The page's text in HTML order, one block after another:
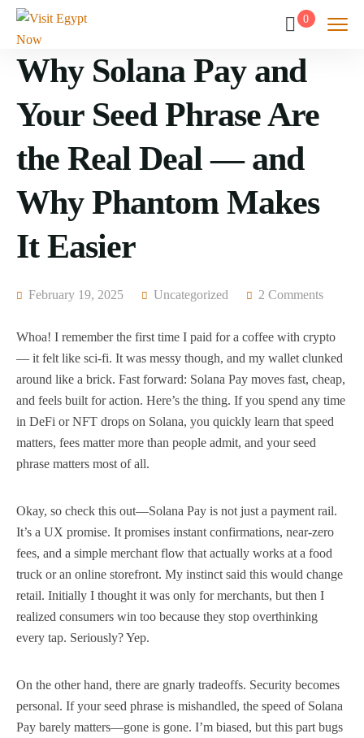
0
Why Solana Pay and
Your Seed Phrase Are
the Real Deal — and
Why Phantom Makes
It Easier
February 19, 2025 Uncategorized 2 Comments
Whoa! I remember the first time I paid for a coffee with crypto
— it felt like sci-fi. It was messy though, and my wallet clunked
around like a brick. Fast forward: Solana Pay moves fast, cheap,
and feels built for action. Here’s the thing. If you spend any time
in DeFi or NFT drops on Solana, you quickly learn that speed
matters, fees matter more than people admit, and your seed
phrase matters most of all.
Okay, so check this out—Solana Pay is not just a payment rail.
It’s a UX promise. It promises instant confirmations, near-zero
fees, and a simple merchant flow that actually works at a food
truck or an online storefront. My instinct said this would change
retail. Initially I thought it was only for merchants, but then I
realized consumers win too because they stop overthinking
every tap. Seriously? Yep.
On the other hand, there are gnarly tradeoffs. Security becomes
personal. If your seed phrase is mishandled, the speed of Solana
Pay barely matters—gone is gone. I’m biased, but this part bugs